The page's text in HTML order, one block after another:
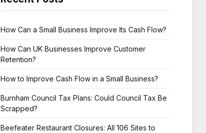
How Can a Small Business Improve Its Cash Flow?
How Can UK Businesses Improve Customer
Retention?
How to Improve Cash Flow in a Small Business?
Burnham Council Tax Plans: Could Council Tax Be
Scrapped?
Beefeater Restaurant Closures: All 106 Sites to